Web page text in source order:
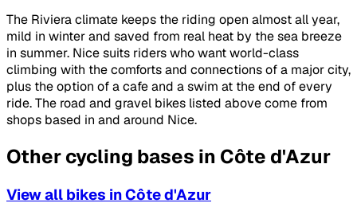
The Riviera climate keeps the riding open almost all year,
mild in winter and saved from real heat by the sea breeze
in summer. Nice suits riders who want world-class
climbing with the comforts and connections of a major city,
plus the option of a cafe and a swim at the end of every
ride. The road and gravel bikes listed above come from
shops based in and around Nice.
Other cycling bases in Côte d'Azur
View all bikes in Côte d'Azur